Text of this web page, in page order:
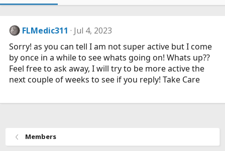
FLMedic311
Jul 4, 2023
Sorry! as you can tell I am not super active but I come
by once in a while to see whats going on! Whats up??
Feel free to ask away, I will try to be more active the
next couple of weeks to see if you reply! Take Care
Members